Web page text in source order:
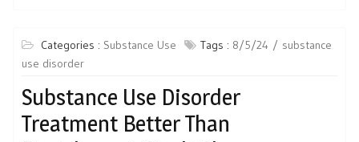
Categories : Substance Use Tags : 8/5/24
substance
use disorder
Substance Use Disorder
Treatment Better Than